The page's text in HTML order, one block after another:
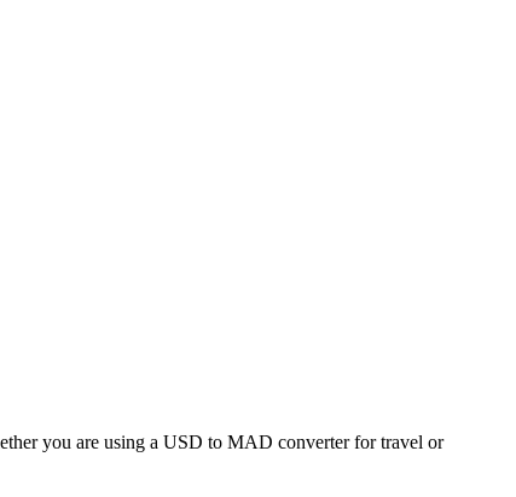
you are using a USD to MAD converter for travel or